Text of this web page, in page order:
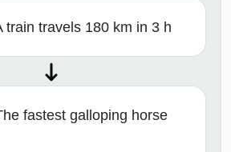
train travels 180 km in 3 h
fastest galloping horse